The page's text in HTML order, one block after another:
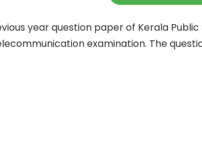
year question paper of Kerala
examination. The